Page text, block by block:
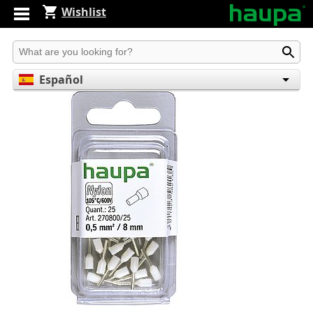
Wishlist
Produkt suchen
Español
English